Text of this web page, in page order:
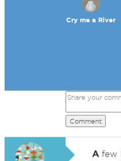
Cry me a River
Comment
Afew